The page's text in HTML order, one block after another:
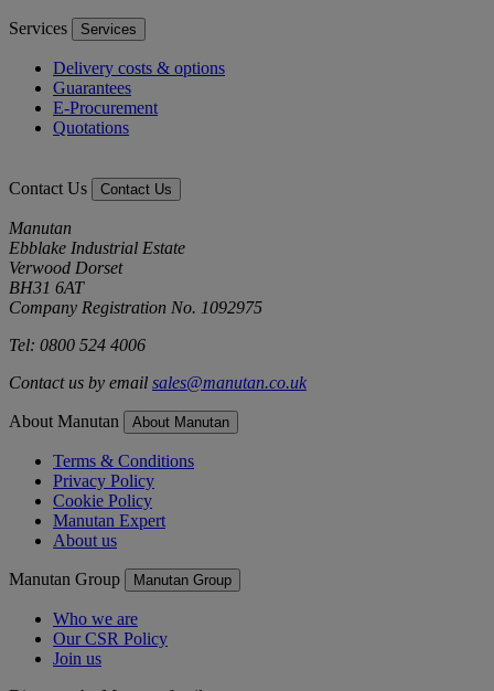
Services Services
Delivery costs & options
Guarantees
E-Procurement
Quotations
Contact Us Contact Us
Manutan
Ebblake Industrial Estate
Verwood Dorset
BH31 6AT
Company Registration No. 1092975
Tel: 0800 524 4006
Contact us by email sales@manutan.co.uk
About Manutan About Manutan
Terms & Conditions
Privacy Policy
Cookie Policy
Manutan Expert
About us
Manutan Group Manutan Group
Who we are
Our CSR Policy
Join us